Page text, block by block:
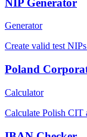
Generator
Create valid test
Poland
Calculator
Calculate Polish CIT